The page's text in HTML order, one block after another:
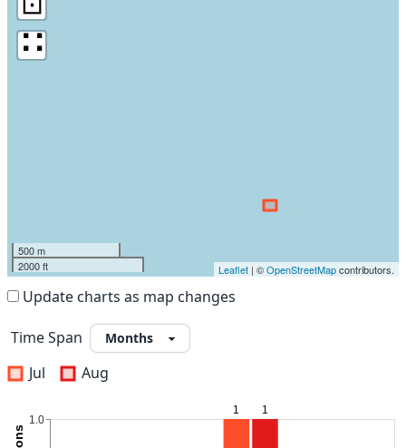
∷
500 m
2000 ft
Leaflet | ©OpenStreetMapcontributors.
Update charts as map changes
Time Span
Jul
Aug